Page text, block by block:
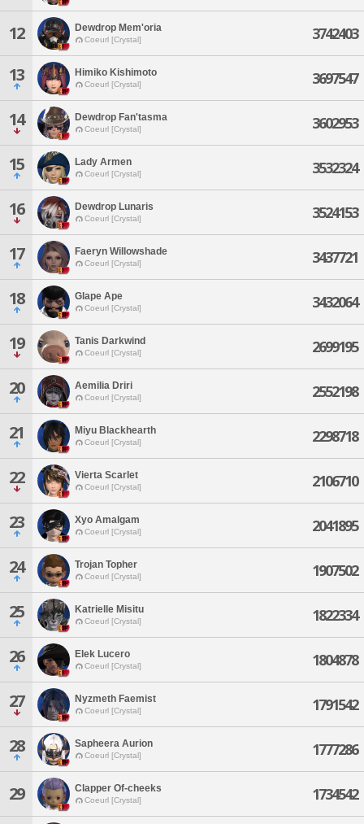
12 Dewdrop Mem'oria
Coeurl [Crystal] 3742403
13 Himiko Kishimoto
Coeurl [Crystal] 3697547
14 Dewdrop Fan'tasma
Coeurl [Crystal] 3602953
15 Lady Armen
Coeurl [Crystal] 3532324
16 Dewdrop Lunaris
Coeurl [Crystal] 3524153
17 Faeryn Willowshade
Coeurl [Crystal] 3437721
18 Glape Ape
Coeurl [Crystal] 3432064
19 Tanis Darkwind
Coeurl [Crystal] 2699195
20 Aemilia Driri
Coeurl [Crystal] 2552198
21 Miyu Blackhearth
Coeurl [Crystal] 2298718
22 Vierta Scarlet
Coeurl [Crystal] 2106710
23 Xyo Amalgam
Coeurl [Crystal] 2041895
24 Trojan Topher
Coeurl [Crystal] 1907502
25 Katrielle Misitu
Coeurl [Crystal] 1822334
26 Elek Lucero
Coeurl [Crystal] 1804878
27 Nyzmeth Faemist
Coeurl [Crystal] 1791542
28 Sapheera Aurion
Coeurl [Crystal] 1777286
29 Clapper Of-cheeks
Coeurl [Crystal] 1734542